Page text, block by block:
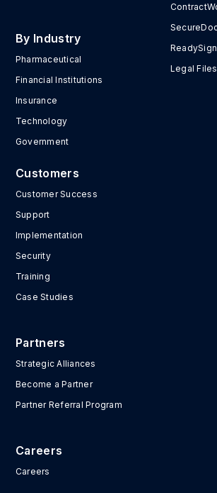
By Industry
Pharmaceutical
Financial Institutions
Insurance
Technology
Government
Legal
Customers
Customer Success
Support
Implementation
Security
Training
Case Studies
Partners
Strategic Alliances
Become a Partner
Partner Referral Program
Careers
Careers